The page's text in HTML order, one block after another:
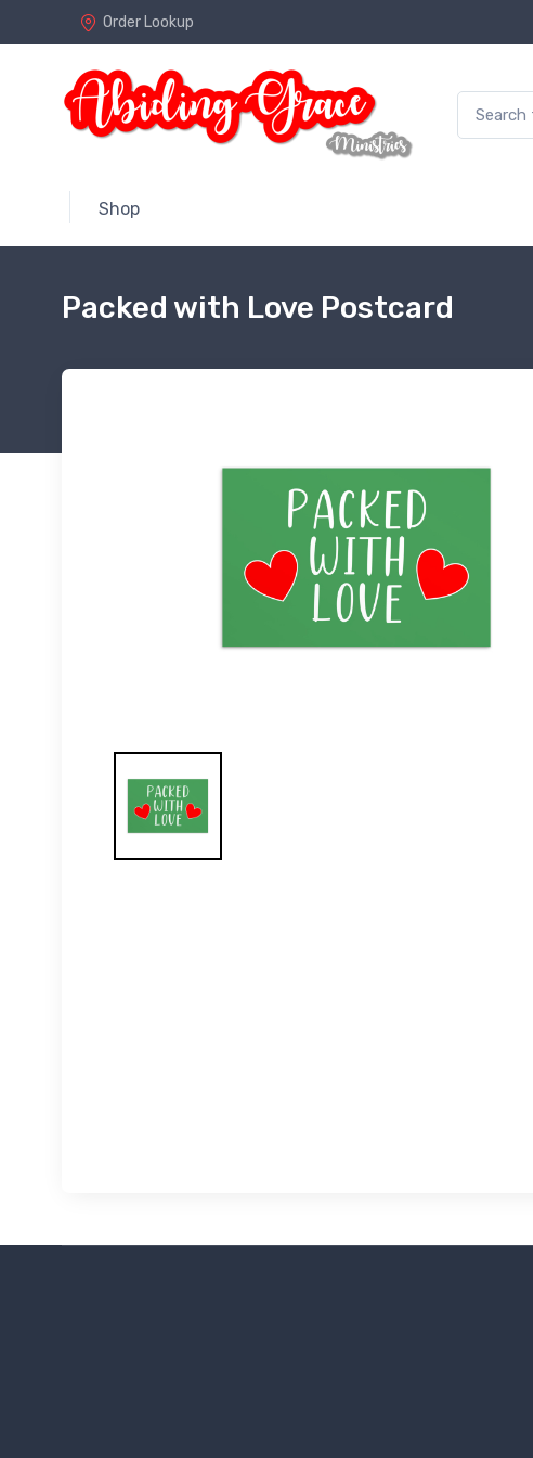
Order Lookup
Shop
Packed with Love Postcard